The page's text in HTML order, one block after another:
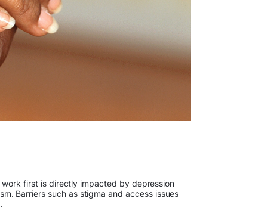
first is directly impacted by depression
Barriers such as stigma and access issues